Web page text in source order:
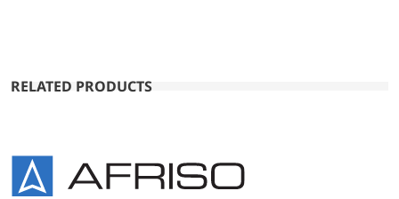
RELATED PRODUCTS